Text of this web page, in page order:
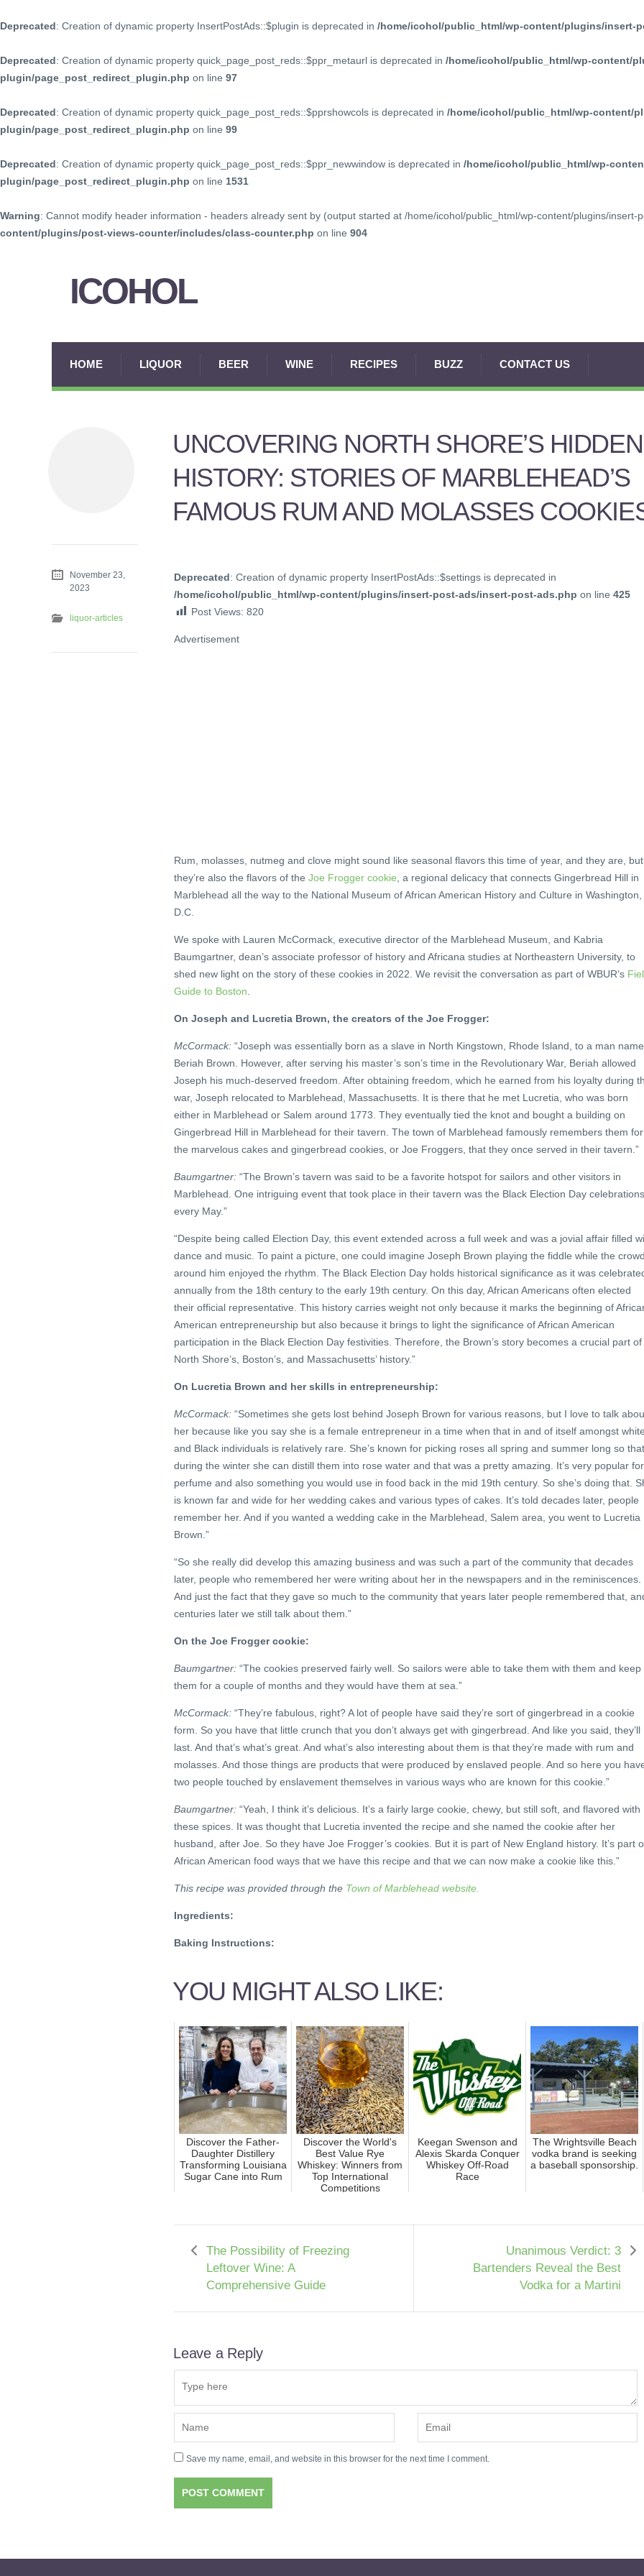
Deprecated: Creation of dynamic property InsertPostAds::$plugin is deprecated in /home/icohol/public_html/wp-content/plugins/insert-
Deprecated: Creation of dynamic property quick_page_post_reds::$ppr_metaurl is deprecated in /home/icohol/public_html/wp-content/
plugin/page_post_redirect_plugin.php on line 97
Deprecated: Creation of dynamic property quick_page_post_reds::$pprshowcols is deprecated in /home/icohol/public_html/wp-content/
plugin/page_post_redirect_plugin.php on line 99
Deprecated: Creation of dynamic property quick_page_post_reds::$ppr_newwindow is deprecated in /home/icohol/public_html/wp-
plugin/page_post_redirect_plugin.php on line 1531
Warning: Cannot modify header information - headers already sent by (output started at /home/icohol/public_html/wp-content/plugins/insert-
content/plugins/post-views-counter/includes/class-counter.php on line 904
ICOHOL
HOME LIQUOR BEER WINE RECIPES BUZZ CONTACT US
UNCOVERING NORTH SHORE’S HIDDEN
HISTORY: STORIES OF MARBLEHEAD’S
FAMOUS RUM AND MOLASSES
Deprecated: Creation of dynamic property InsertPostAds::$settings is deprecated in
/home/icohol/public_html/wp-content/plugins/insert-post-ads/insert-post-ads.php on line 425
Post Views: 820
Advertisement
Rum, molasses, nutmeg and clove might sound like seasonal flavors this time of year, and they are, but
they’re also the flavors of the Joe Frogger cookie , a regional delicacy that connects Gingerbread Hill in
Marblehead all the way to the National Museum of African American History and Culture in Washington,
D.C.
We spoke with Lauren McCormack, executive director of the Marblehead Museum, and Kabria
Baumgartner, dean’s associate professor of history and Africana studies at Northeastern University, to
shed new light on the story of these cookies in 2022. We revisit the conversation as part of WBUR’s
Guide to Boston
On Joseph and Lucretia Brown, the creators of the Joe Frogger:
McCormack: “Joseph was essentially born as a slave in North Kingstown, Rhode Island, to a man
Beriah Brown. However, after serving his master’s son’s time in the Revolutionary War, Beriah allowed
Joseph his much-deserved freedom. After obtaining freedom, which he earned from his loyalty during
war, Joseph relocated to Marblehead, Massachusetts. It is there that he met Lucretia, who was born
either in Marblehead or Salem around 1773. They eventually tied the knot and bought a building on
Gingerbread Hill in Marblehead for their tavern. The town of Marblehead famously remembers them for
the marvelous cakes and gingerbread cookies, or Joe Froggers, that they once served in their tavern.”
Baumgartner: “The Brown’s tavern was said to be a favorite hotspot for sailors and other visitors in
Marblehead. One intriguing event that took place in their tavern was the Black Election Day celebrations
every May.”
“Despite being called Election Day, this event extended across a full week and was a jovial affair filled
dance and music. To paint a picture, one could imagine Joseph Brown playing the fiddle while the crowd
around him enjoyed the rhythm. The Black Election Day holds historical significance as it was
annually from the 18th century to the early 19th century. On this day, African Americans often elected
their official representative. This history carries weight not only because it marks the beginning of
American entrepreneurship but also because it brings to light the significance of African American
participation in the Black Election Day festivities. Therefore, the Brown’s story becomes a crucial part of
North Shore’s, Boston’s, and Massachusetts’ history.”
On Lucretia Brown and her skills in entrepreneurship:
McCormack: “Sometimes she gets lost behind Joseph Brown for various reasons, but I love to talk
her because like you say she is a female entrepreneur in a time when that in and of itself amongst white
and Black individuals is relatively rare. She’s known for picking roses all spring and summer long so that
during the winter she can distill them into rose water and that was a pretty amazing. It’s very popular for
perfume and also something you would use in food back in the mid 19th century. So she’s doing that.
is known far and wide for her wedding cakes and various types of cakes. It’s told decades later, people
remember her. And if you wanted a wedding cake in the Marblehead, Salem area, you went to Lucretia
Brown.”
“So she really did develop this amazing business and was such a part of the community that decades
later, people who remembered her were writing about her in the newspapers and in the reminiscences.
And just the fact that they gave so much to the community that years later people remembered that,
centuries later we still talk about them.”
On the Joe Frogger cookie:
Baumgartner: “The cookies preserved fairly well. So sailors were able to take them with them and keep
them for a couple of months and they would have them at sea.”
McCormack: “They’re fabulous, right? A lot of people have said they’re sort of gingerbread in a cookie
form. So you have that little crunch that you don’t always get with gingerbread. And like you said, they’ll
last. And that’s what’s great. And what’s also interesting about them is that they’re made with rum and
molasses. And those things are products that were produced by enslaved people. And so here you
two people touched by enslavement themselves in various ways who are known for this cookie.”
Baumgartner: “Yeah, I think it’s delicious. It’s a fairly large cookie, chewy, but still soft, and flavored with
these spices. It was thought that Lucretia invented the recipe and she named the cookie after her
husband, after Joe. So they have Joe Frogger’s cookies. But it is part of New England history. It’s part
African American food ways that we have this recipe and that we can now make a cookie like this.”
This recipe was provided through the Town of Marblehead website.
Ingredients:
Baking Instructions:
YOU MIGHT ALSO LIKE:
Discover the Father-
Daughter Distillery
Transforming Louisiana
Sugar Cane into Rum
Discover the World's
Best Value Rye
Whiskey: Winners from
Top International
Competitions
Keegan Swenson and
Alexis Skarda Conquer
Whiskey Off-Road
Race
The Wrightsville Beach
vodka brand is seeking
a baseball sponsorship.
The Possibility of Freezing
Leftover Wine: A
Comprehensive Guide
Unanimous Verdict: 3
Bartenders Reveal the Best
Vodka for a Martini
Leave a Reply
Save my name, email, and website in this browser for the next time I comment.
November 23,
2023
liquor-articles